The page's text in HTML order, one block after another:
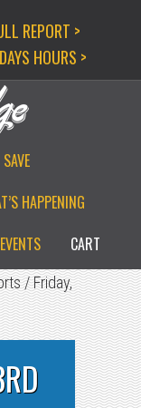
REPORT >
HOURS >
HAPPENING
CART
/Friday,